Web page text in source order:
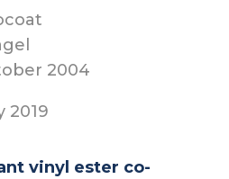
2004
2019
vinyl ester co-